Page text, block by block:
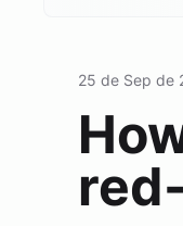
25 de Sep de